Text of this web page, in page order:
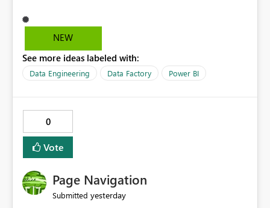
mistakes. I suggest adding a Bulk Rename feature in
Microsoft Fabric Data Factory. Users should be able to
using a common prefix, suffix, or find-and-replace
option. Benefits: Saves time for developers. Keeps
the overall user experience. This small feature would
help beginners and experienced users who work with
many Data Factory pipelines every day.
NEW
See more ideas labeled with:
Data Engineering Data Factory Power BI
0
Vote
Page Navigation
Submitted yesterday